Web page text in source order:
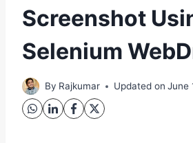
Screenshot
Selenium
By Rajkumar Updated on June